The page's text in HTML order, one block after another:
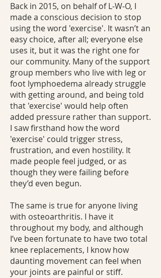
Back in 2015, on behalf of L‑W‑O, I
made a conscious decision to stop
using the word 'exercise'. It wasn’t an
easy choice, after all; everyone else
uses it, but it was the right one for
our community. Many of the support
group members who live with leg or
foot lymphoedema already struggle
with getting around, and being told
that 'exercise' would help often
added pressure rather than support.
I saw firsthand how the word
'exercise' could trigger stress,
frustration, and even hostility. It
made people feel judged, or as
though they were failing before
they’d even begun.
The same is true for anyone living
with osteoarthritis. I have it
throughout my body, and although
I’ve been fortunate to have two total
knee replacements, I know how
daunting movement can feel when
your joints are painful or stiff.